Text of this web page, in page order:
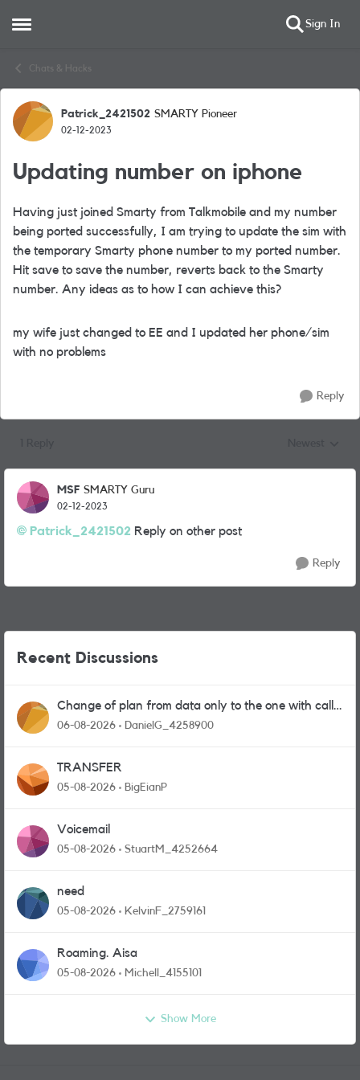
Open Side Menu Sign In
Chats & Hacks
Forum Discussion
Patrick_2421502 SMARTY Pioneer
02-12-2023
Updating number on iphone
Having just joined Smarty from Talkmobile and my number
being ported successfully, I am trying to update the sim with
the temporary Smarty phone number to my ported number.
Hit save to save the number, reverts back to the Smarty
number. Any ideas as to how I can achieve this?
my wife just changed to EE and I updated her phone/sim
with no problems
Reply
MSF SMARTY Guru
02-12-2023
Patrick_2421502 Reply on other post
Reply
Recent Discussions
Change of plan from data only to the one with calls
and messages
06-08-2026 DanielG_4258900
TRANSFER
05-08-2026 BigEianP
Voicemail
05-08-2026 StuartM_4252664
need
05-08-2026 KelvinF_2759161
Roaming. Aisa
05-08-2026 Michell_4155101
Show More